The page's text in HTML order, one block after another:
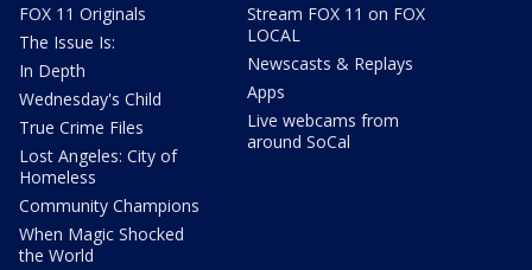
FOX 11 Originals
The Issue Is:
In Depth
Wednesday's Child
True Crime Files
Lost Angeles: City of
Homeless
Community Champions
When Magic Shocked
the World
Stream FOX 11 on FOX
LOCAL
Newscasts & Replays
Apps
Live webcams from
around SoCal